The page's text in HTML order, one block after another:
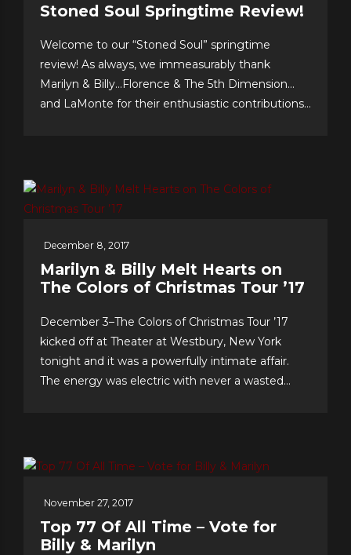
Stoned Soul Springtime Review!
Welcome to our “Stoned Soul” springtime
review! As always, we immeasurably thank
Marilyn & Billy…Florence & The 5th Dimension…
and LaMonte for their enthusiastic contributions
worldwide fans, our appreciation for making this
near-decade of...
December 8, 2017
Marilyn & Billy Melt Hearts on
The Colors of Christmas Tour ’17
December 3–The Colors of Christmas Tour ’17
kicked off at Theater at Westbury, New York
tonight and it was a powerfully intimate affair.
The energy was electric with never a wasted
of craft, audience and faith!...
November 27, 2017
Top 77 Of All Time – Vote for
Billy & Marilyn